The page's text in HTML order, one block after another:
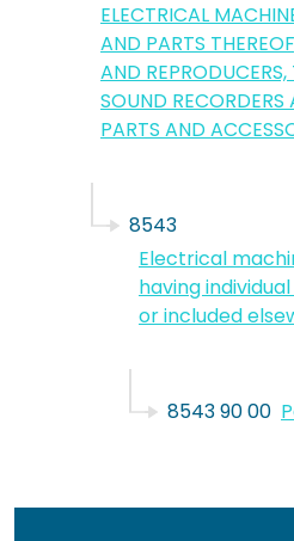
ELECTRICAL
AND PARTS
AND
SOUND
PARTS AND
8543
Electrical
having
or included
8543 90 00